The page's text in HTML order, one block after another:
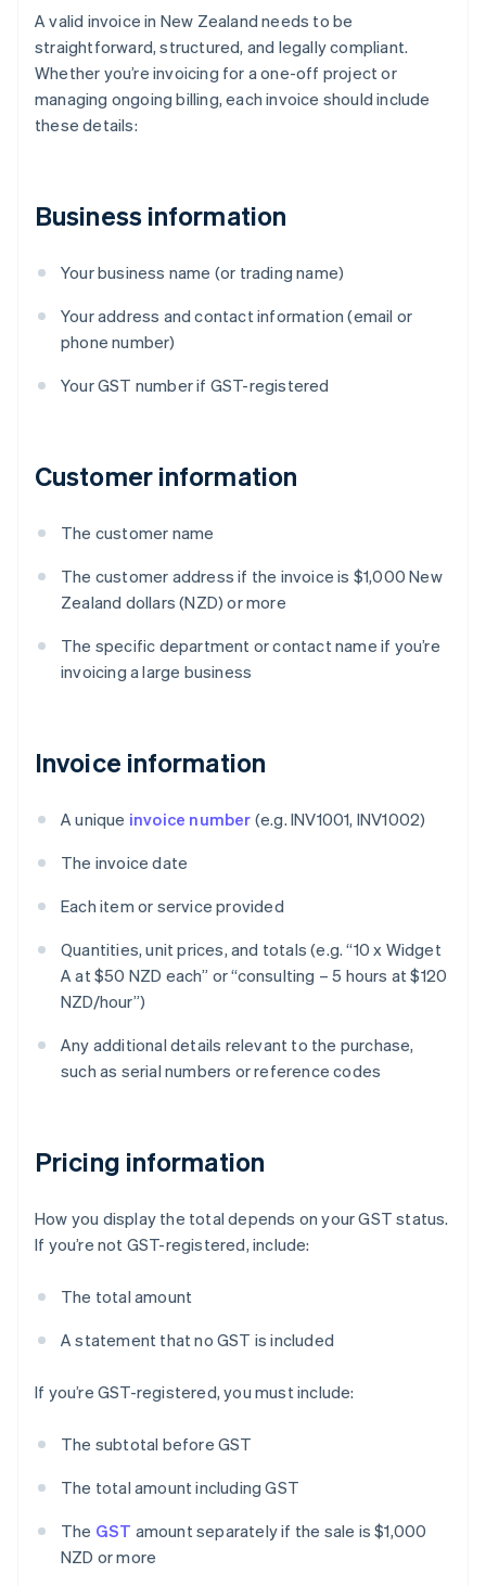
A valid invoice in New Zealand needs to be
straightforward, structured, and legally compliant.
Whether you’re invoicing for a one-off project or
managing ongoing billing, each invoice should include
these details:
Business information
Your business name (or trading name)
Your address and contact information (email or
phone number)
Your GST number if GST-registered
Customer information
The customer name
The customer address if the invoice is $1,000 New
Zealand dollars (NZD) or more
The specific department or contact name if you’re
invoicing a large business
Invoice information
A unique invoice number (e.g. INV1001, INV1002)
The invoice date
Each item or service provided
Quantities, unit prices, and totals (e.g. “10 x Widget
A at $50 NZD each” or “consulting – 5 hours at $120
NZD/hour”)
Any additional details relevant to the purchase,
such as serial numbers or reference codes
Pricing information
How you display the total depends on your GST status.
If you’re not GST-registered, include:
The total amount
A statement that no GST is included
If you’re GST-registered, you must include:
The subtotal before GST
The total amount including GST
The GST amount separately if the sale is $1,000
NZD or more